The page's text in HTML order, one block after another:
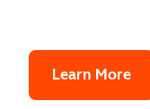
Learn More